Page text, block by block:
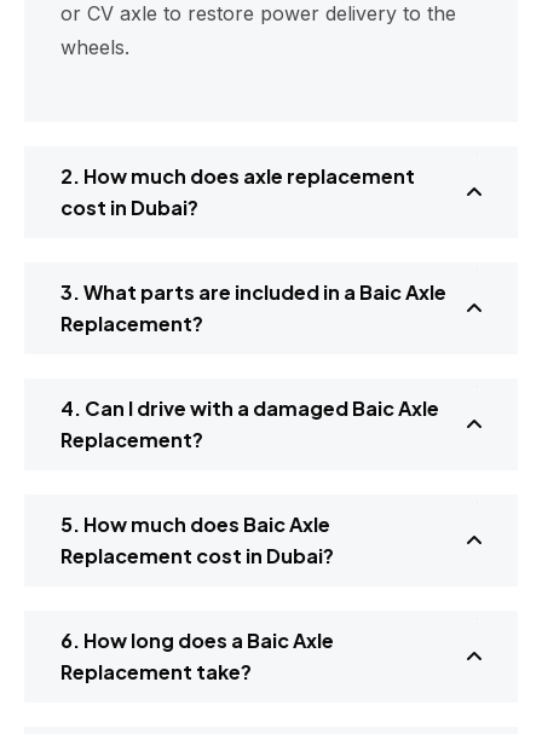
or CV axle to restore power delivery to the
wheels.
2. How much does axle replacement
cost in Dubai?
3. What parts are included in a Baic Axle
Replacement?
4. Can I drive with a damaged Baic Axle
Replacement?
5. How much does Baic Axle
Replacement cost in Dubai?
6. How long does a Baic Axle
Replacement take?